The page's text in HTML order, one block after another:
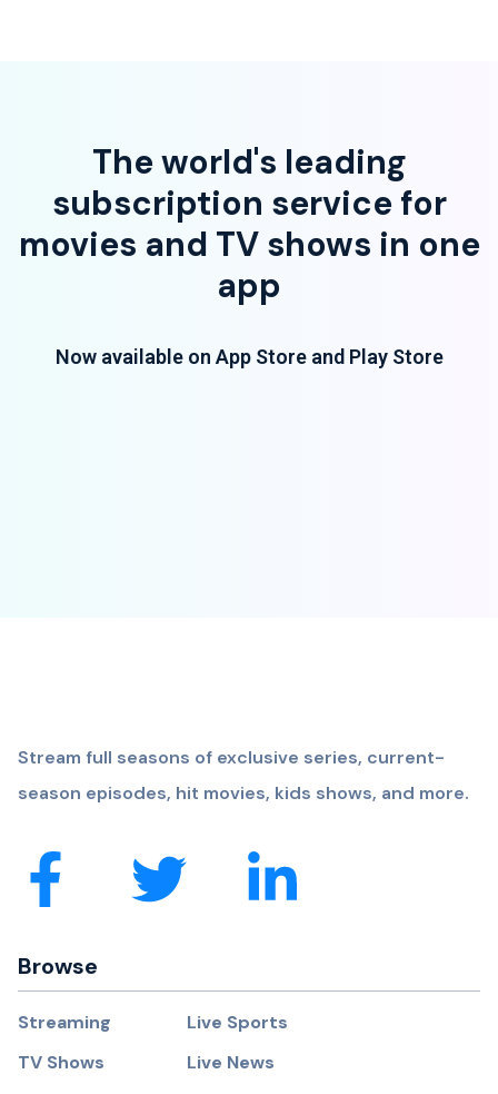
The world's leading
subscription service for
movies and TV shows in one
app
Now available on App Store and Play Store
Stream full seasons of exclusive series, current-
season episodes, hit movies, kids shows, and more.
Browse
Streaming
TV Shows
Live Sports
Live News